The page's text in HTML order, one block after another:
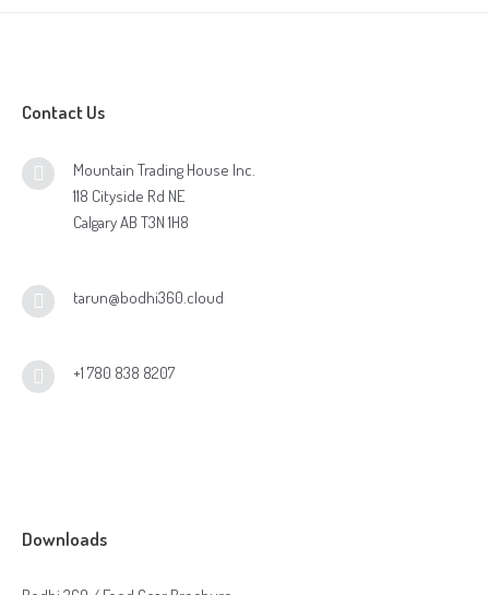
Contact Us
Mountain Trading House Inc.
118 Cityside Rd NE
Calgary AB T3N 1H8
tarun@bodhi360.cloud
+1 780 838 8207
Downloads